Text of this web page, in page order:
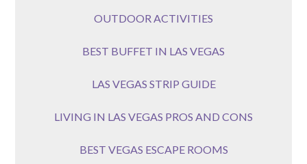
OUTDOOR ACTIVITIES
BEST BUFFET IN LAS VEGAS
LAS VEGAS STRIP GUIDE
LIVING IN LAS VEGAS PROS AND CONS
BEST VEGAS ESCAPE ROOMS